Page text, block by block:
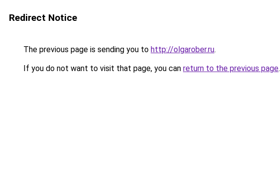
Redirect Notice
The previous page is sending you to http://olgarober.ru.
If you do not want to visit that page, you can return to the previous page.